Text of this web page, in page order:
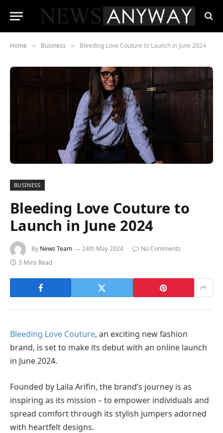
Home » Business » Bleeding Love Couture to Launch in June 2024
BUSINESS
Bleeding Love Couture to
Launch in June 2024
By News Team 24th May 2024
No Comments
3 Mins Read
Bleeding Love Couture, an exciting new fashion
brand, is set to make its debut with an online launch
in June 2024.
Founded by Laila Arifin, the brand’s journey is as
inspiring as its mission – to empower individuals and
spread comfort through its stylish jumpers adorned
with heartfelt designs.